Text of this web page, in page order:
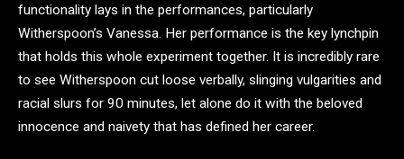
functionality lays in the performances, particularly
Witherspoon’s Vanessa. Her performance is the key lynchpin
that holds this whole experiment together. It is incredibly rare
to see Witherspoon cut loose verbally, slinging vulgarities and
racial slurs for 90 minutes, let alone do it with the beloved
innocence and naivety that has defined her career.